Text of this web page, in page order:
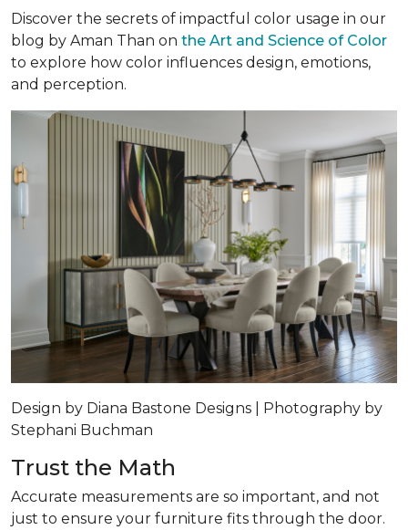
Discover the secrets of impactful color usage in our
blog by Aman Than on the Art and Science of Color
to explore how color influences design, emotions,
and perception.
Design by Diana Bastone Designs | Photography by
Stephani Buchman
Trust the Math
Accurate measurements are so important, and not
just to ensure your furniture fits through the door.